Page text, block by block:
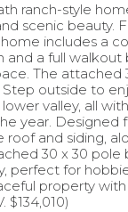
ranch-style
scenic beauty.
includes a
and a full
The attached
outside to
valley, all
year. Designed
and siding,
30 x 30 pole
perfect for
property
$134,010)